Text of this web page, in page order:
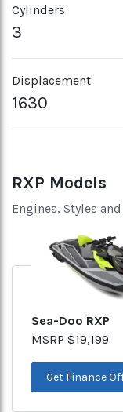
Cylinders
3
Displacement
1630
RXP Models
Engines, Styles
Sea-Doo RXP
MSRP $19,199
Get Finance